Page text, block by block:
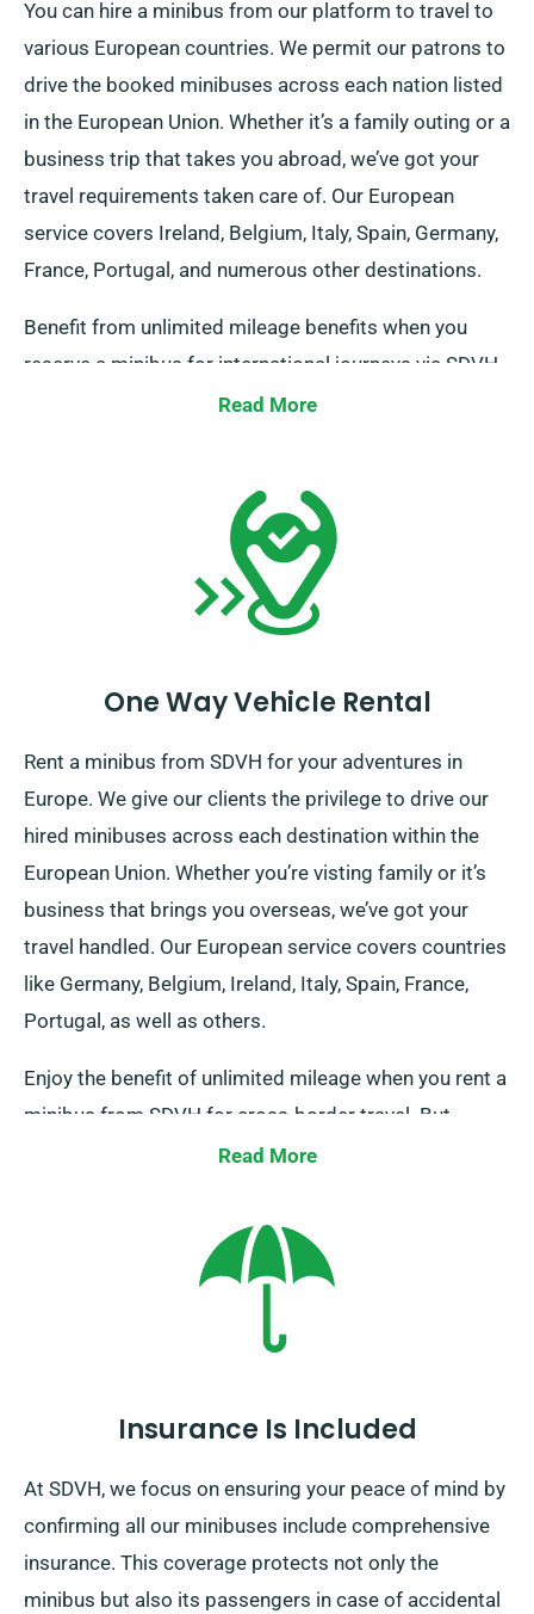
You can hire a minibus from our platform to travel to
various European countries. We permit our patrons to
drive the booked minibuses across each nation listed
in the European Union. Whether it’s a family outing or a
business trip that takes you abroad, we’ve got your
travel requirements taken care of. Our European
service covers Ireland, Belgium, Italy, Spain, Germany,
France, Portugal, and numerous other destinations.
Benefit from unlimited mileage benefits when you
reserve a minibus for international journeys via SDVH.
Ensure to alert your agent about your aim to travel
to return before the end of your hire period,
irrespective of your journey destination!
Read More
One Way Vehicle Rental
Rent a minibus from SDVH for your adventures in
Europe. We give our clients the privilege to drive our
hired minibuses across each destination within the
European Union. Whether you’re visting family or it’s
business that brings you overseas, we’ve got your
travel handled. Our European service covers countries
like Germany, Belgium, Ireland, Italy, Spain, France,
Portugal, as well as others.
Enjoy the benefit of unlimited mileage when you rent a
minibus from SDVH for cross-border travel. But,
kindly inform our representative of where you intend
cost. Moreover, constantly keep in mind, regardless of
where you venture, come back before your rental term
Read More
Insurance Is Included
At SDVH, we focus on ensuring your peace of mind by
confirming all our minibuses include comprehensive
insurance. This coverage protects not only the
minibus but also its passengers in case of accidental